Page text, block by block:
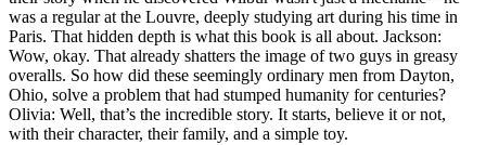
was a regular at the Louvre, deeply studying art during his time in
Paris. That hidden depth is what this book is all about. Jackson:
Wow, okay. That already shatters the image of two guys in greasy
overalls. So how did these seemingly ordinary men from Dayton,
Ohio, solve a problem that had stumped humanity for centuries?
Olivia: Well, that’s the incredible story. It starts, believe it or not,
with their character, their family, and a simple toy.